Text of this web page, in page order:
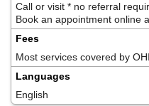
Call or visit * no referral
Book an appointment online
Fees
Most services covered by
Languages
English